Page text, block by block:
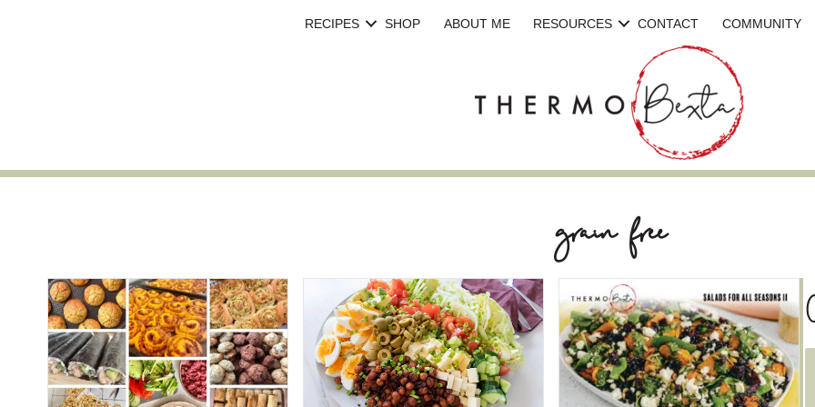
RECIPES SHOP ABOUT ME RESOURCES CONTACT COMMUNITY
grain free